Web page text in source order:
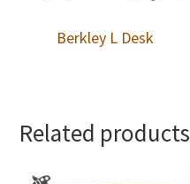
Berkley L Desk
Related products